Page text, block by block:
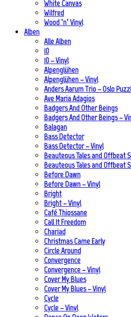
White Canvas
Wilfred
Wood ’n’ Vinyl
Alben
Alle Alben
10
10 – Vinyl
Alpenglühen
Alpenglühen – Vinyl
Anders Aarum Trio – Oslo
Ave Maria Adagios
Badgers And Other Beings
Badgers And Other Beings –
Balagan
Bass Detector
Bass Detector – Vinyl
Beauteous Tales and Offbeat
Beauteous Tales and Offbeat
Before Dawn
Before Dawn – Vinyl
Bright
Bright – Vinyl
Café Thiossane
Call It Freedom
Chariad
Christmas Came Early
Circle Around
Convergence
Convergence – Vinyl
Cover My Blues
Cover My Blues – Vinyl
Cycle
Cycle – Vinyl